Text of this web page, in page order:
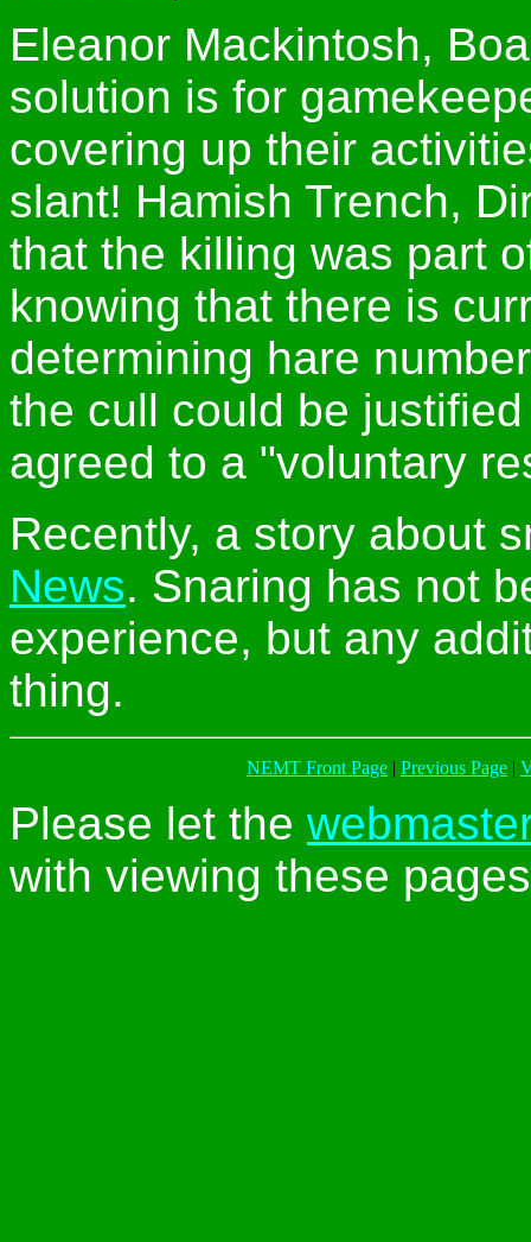
Eleanor Mackintosh,
solution is for
covering up their
slant! Hamish Trench,
that the killing was part
knowing that there is
determining hare
the cull could be
agreed to a "voluntary
Recently, a story about
News. Snaring has not
experience, but any
thing.
NEMT Front Page | Previous Page |
Please let the
with viewing these